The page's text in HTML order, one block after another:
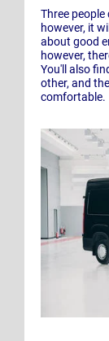
Three people
however, it
about good
however,
You'll also
other, and
comfortable.